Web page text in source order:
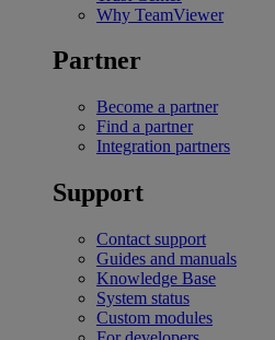
Why TeamViewer
Partner
Become a partner
Find a partner
Integration partners
Support
Contact support
Guides and manuals
Knowledge Base
System status
Custom modules